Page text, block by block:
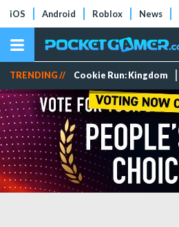
iOS Android Roblox News
TRENDING // Cookie Run: Kingdom